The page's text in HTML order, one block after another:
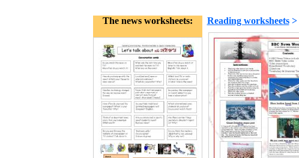
The news worksheets: Reading worksheets>